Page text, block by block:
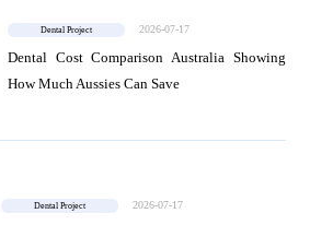
Dental Project 2026-07-17
Dental Cost Comparison Australia Showing
How Much Aussies Can Save
Dental Project 2026-07-17